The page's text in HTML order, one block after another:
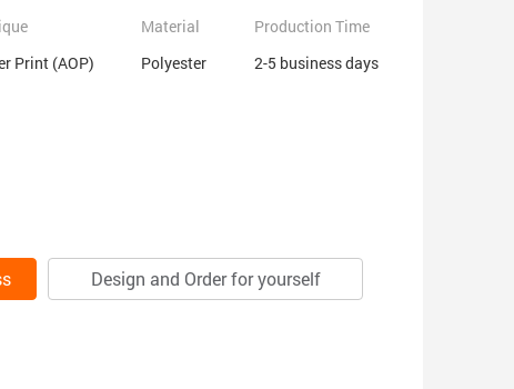
Print (AOP)
Material
Polyester
Production Time
2-5 business days
Design and Order for yourself